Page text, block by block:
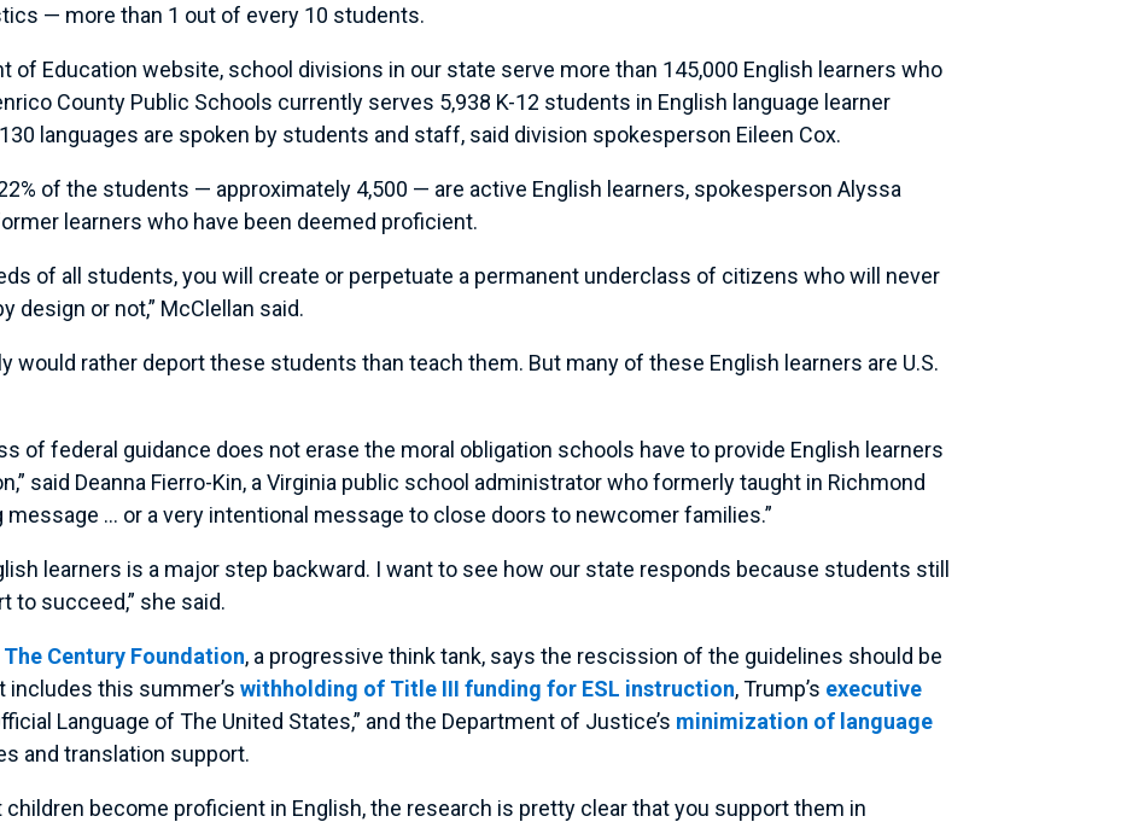
— more than 1 out of every 10 students.
of Education website, school divisions in our state serve more than 145,000 English learners who
County Public Schools currently serves 5,938 K-12 students in English language learner
languages are spoken by students and staff, said division spokesperson Eileen Cox.
of the students — approximately 4,500 — are active English learners, spokesperson Alyssa
learners who have been deemed proficient.
of all students, you will create or perpetuate a permanent underclass of citizens who will never
design or not,” McClellan said.
would rather deport these students than teach them. But many of these English learners are U.S.
of federal guidance does not erase the moral obligation schools have to provide English learners
said Deanna Fierro-Kin, a Virginia public school administrator who formerly taught in Richmond
message … or a very intentional message to close doors to newcomer families.”
learners is a major step backward. I want to see how our state responds because students still
to succeed,” she said.
The Century Foundation, a progressive think tank, says the rescission of the guidelines should be
includes this summer’swithholding of Title III funding for ESL instruction, Trump’s executive
Language of The United States,” and the Department of Justice’s minimization of language
and translation support.
become proficient in English, the research is pretty clear that you support them in